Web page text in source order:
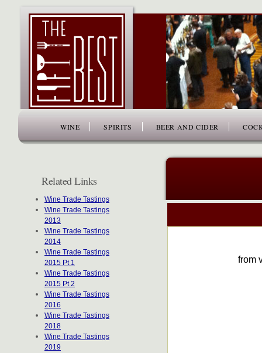
WINE SPIRITS BEER AND CIDER
Related Links
Wine Trade Tastings
Wine Trade Tastings
2013
Wine Trade Tastings
2014
Wine Trade Tastings
2015 Pt 1
Wine Trade Tastings
2015 Pt 2
Wine Trade Tastings
2016
Wine Trade Tastings
2018
Wine Trade Tastings
2019
from